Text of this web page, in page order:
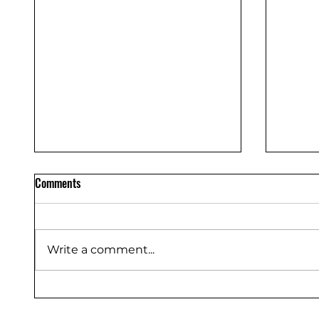
POWER UP: OUR POWER TOOL
Comments
Write a comment...